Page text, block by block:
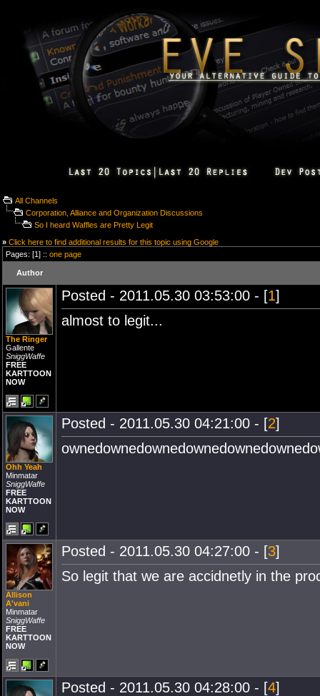
All Channels
Corporation, Alliance and Organization Discussions
So I heard Waffles are Pretty Legit
» Click here to find additional results for this topic using Google
Pages: [1] :: one page
Author
The Ringer
Gallente
SniggWaffe
FREE
KARTTOON
NOW
Posted - 2011.05.30 03:53:00 - [1]
almost to legit...
Ohh Yeah
Minmatar
SniggWaffe
FREE
KARTTOON
NOW
Posted - 2011.05.30 04:21:00 - [2]
Allison
A'vani
Minmatar
SniggWaffe
FREE
KARTTOON
NOW
Posted - 2011.05.30 04:27:00 - [3]
So legit that we are accidnetly in the
Posted - 2011.05.30 04:28:00 - [4]